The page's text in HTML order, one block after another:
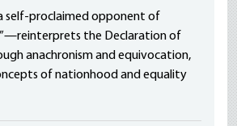
self-proclaimed opponent of
the Declaration of
anachronism and equivocation,
of nationhood and equality